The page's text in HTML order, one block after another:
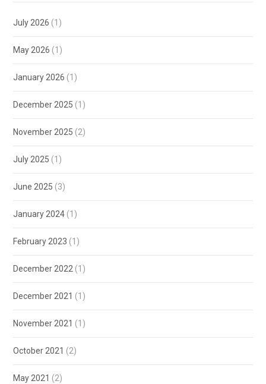
July 2026 (1)
May 2026 (1)
January 2026 (1)
December 2025 (1)
November 2025 (2)
July 2025 (1)
June 2025 (3)
January 2024 (1)
February 2023 (1)
December 2022 (1)
December 2021 (1)
November 2021 (1)
October 2021 (2)
May 2021 (2)